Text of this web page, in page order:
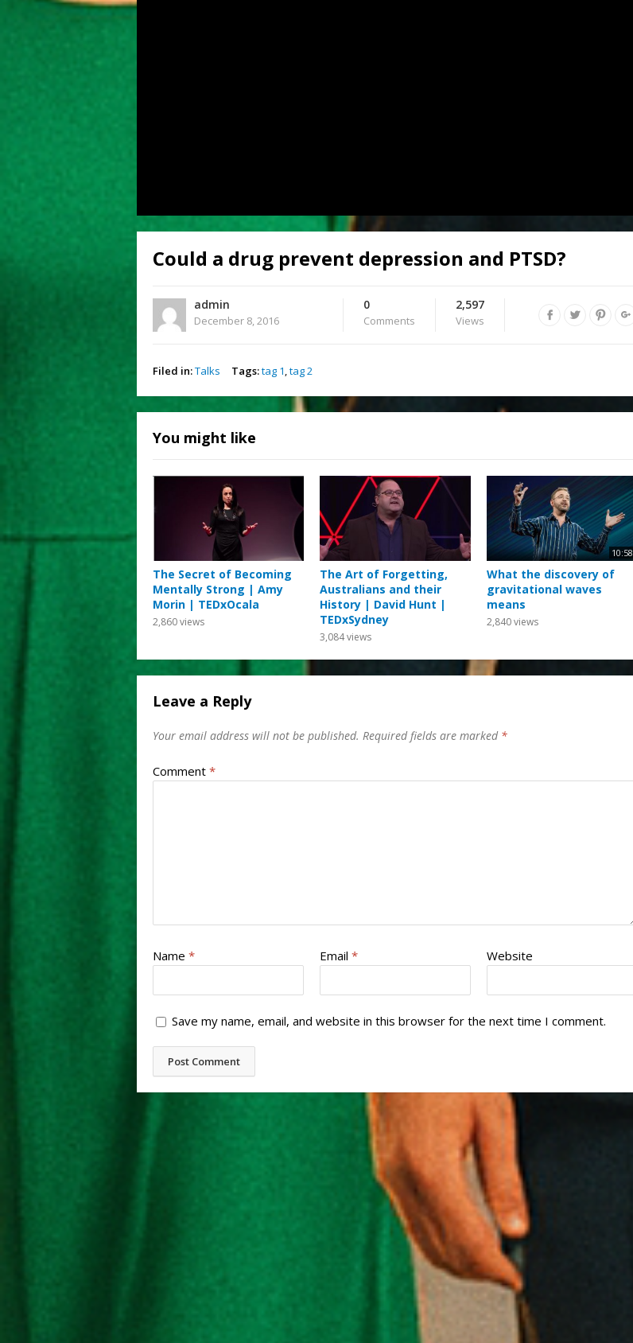
Could a drug prevent depression and PTSD?
admin
December 8, 2016
0
Comments
2,597
Views
Filed in:Talks Tags:tag 1,tag 2
You might like
The Secret of Becoming
Mentally Strong | Amy
Morin | TEDxOcala
2,860views
The Art of Forgetting,
Australians and their
History | David Hunt |
TEDxSydney
3,084views
10:58
What the discovery of
gravitational waves
means
2,840views
Leave a Reply
Your email address will not be published. Required fields are marked *
Comment *
Name * Email * Website
Save my name, email, and website in this browser for the next time I comment.